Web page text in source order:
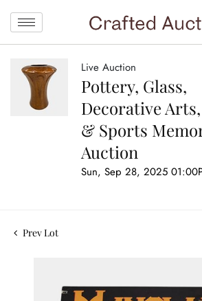
Live Auction
Pottery, Glass,
Decorative
& Sports
Auction
Sun, Sep 28, 2025
Prev Lot